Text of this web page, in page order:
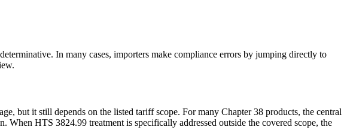
In many cases, importers make compliance errors by jumping directly to
but it still depends on the listed tariff scope. For many Chapter 38 products, the central
HTS 3824.99 treatment is specifically addressed outside the covered scope, the